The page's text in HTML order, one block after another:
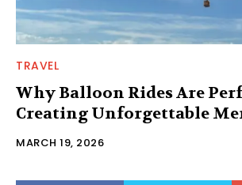
TRAVEL
Why Balloon Rides Are
Creating Unforgettable
MARCH 19, 2026